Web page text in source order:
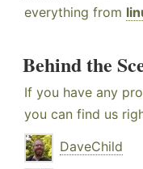
everything from
Behind the
If you have any
you can find us
DaveChild